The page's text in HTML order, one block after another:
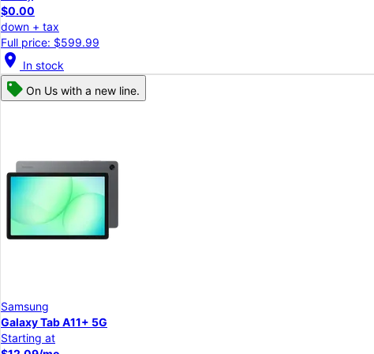
$0.00
down + tax
Full price: $599.99
location_on In stock
On Us with a new line.
Samsung
Galaxy Tab A11+ 5G
Starting at